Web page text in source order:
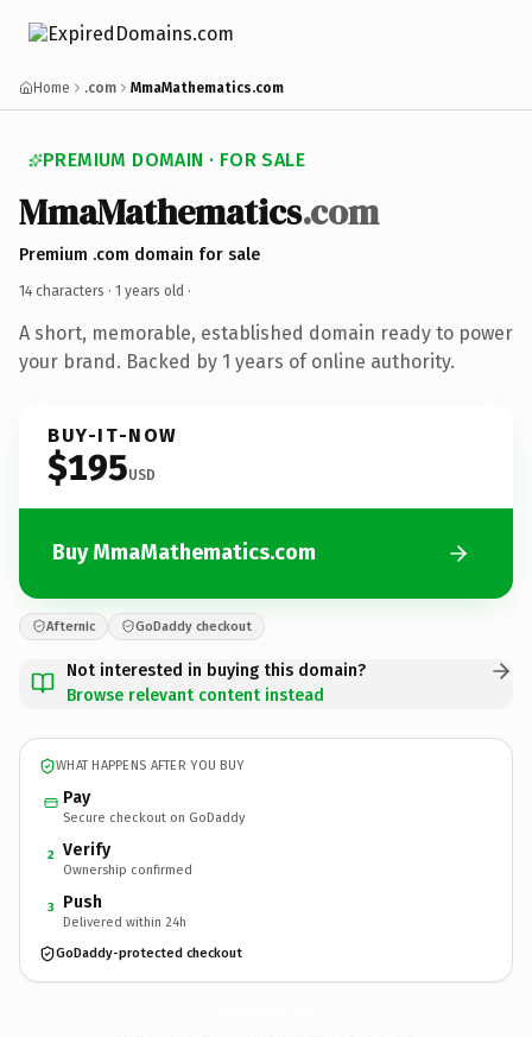
Home .com MmaMathematics.com
PREMIUM DOMAIN · FOR SALE
MmaMathematics.com
Premium .com domain for sale
14 characters · 1 years old ·
A short, memorable, established domain ready to power
your brand. Backed by 1 years of online authority.
BUY-IT-NOW
$195USD
Buy MmaMathematics.com
Afternic GoDaddy checkout
Not interested in buying this domain?
Browse relevant content instead
WHAT HAPPENS AFTER YOU BUY
Pay
Secure checkout on GoDaddy
2 Verify
Ownership confirmed
3 Push
Delivered within 24h
GoDaddy-protected checkout